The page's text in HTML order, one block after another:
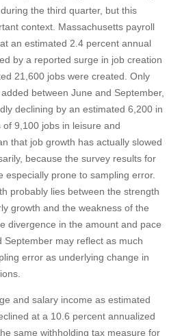
the third quarter, but this
context. Massachusetts payroll
an estimated 2.4 percent annual
by a reported surge in job creation
21,600 jobs were created. Only
between June and September,
declining by an estimated 6,200 in
9,100 jobs in leisure and
that job growth has actually slowed
because the survey results for
especially prone to sampling error.
probably lies between the strength
growth and the weakness of the
divergence in the amount and pace
September may reflect as much
error as underlying change in
and salary income as estimated
at a 10.6 percent annualized
same withholding tax measure for